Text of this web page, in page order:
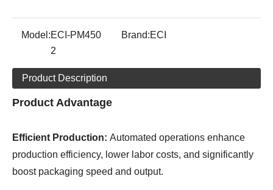
Model:ECI-PM450
2
Brand:ECI
Product Description
Product Advantage
Efficient Production: Automated operations enhance
production efficiency, lower labor costs, and significantly
boost packaging speed and output.